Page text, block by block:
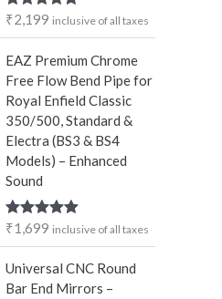
Rated5.00
₹2,199 inclusive of all taxes
EAZ Premium Chrome
Free Flow Bend Pipe for
Royal Enfield Classic
350/500, Standard &
Electra (BS3 & BS4
Models) – Enhanced
Sound
Rated5.00
₹1,699 inclusive of all taxes
Universal CNC Round
Bar End Mirrors –